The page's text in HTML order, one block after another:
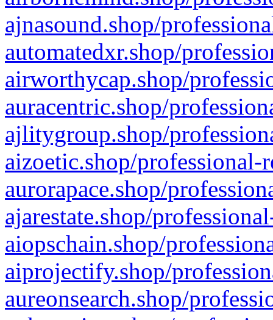
ajnasound.shop/
automatedxr.shop/
airworthycap.shop/
auracentric.shop/
ajlitygroup.shop/
aizoetic.shop/professional-
aurorapace.shop/
ajarestate.shop/
aiopschain.shop/
aiprojectify.shop/
aureonsearch.shop/